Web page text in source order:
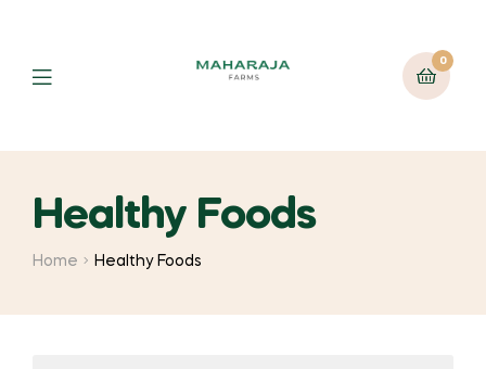
0
Healthy Foods
Home Healthy Foods